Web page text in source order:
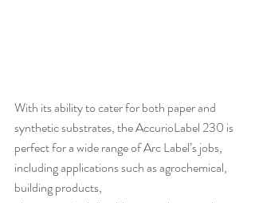
With its ability to cater for both paper and
synthetic substrates, the AccurioLabel 230 is
perfect for a wide range of Arc Label’s jobs,
including applications such as agrochemical,
building products,